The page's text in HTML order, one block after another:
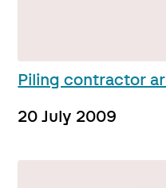
Piling contractor
20 July 2009